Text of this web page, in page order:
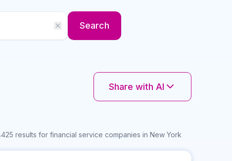
Search
Share with AI
results for financial service companies in New York